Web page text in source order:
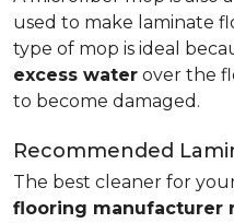
used to make laminate
type of mop is ideal
excess water over the
to become damaged.
Recommended
The best cleaner for
flooring manufacturer